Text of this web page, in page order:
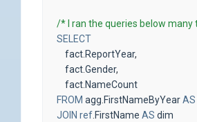
/* I ran the queries below
SELECT
fact.ReportYear,
fact.Gender,
fact.NameCount
FROM agg.FirstNameByYearAS
JOIN ref.FirstName AS dim